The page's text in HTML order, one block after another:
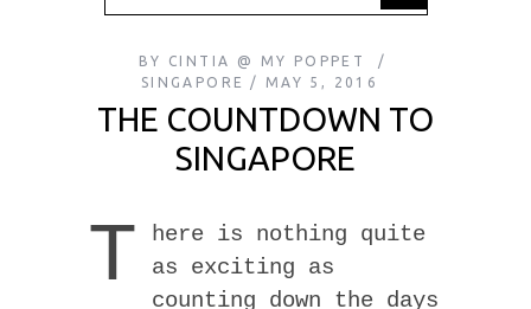
BY
CINTIA @ MY POPPET
SINGAPORE
MAY 5, 2016
THE COUNTDOWN TO
SINGAPORE
T
here is nothing quite
as exciting as
counting down the days